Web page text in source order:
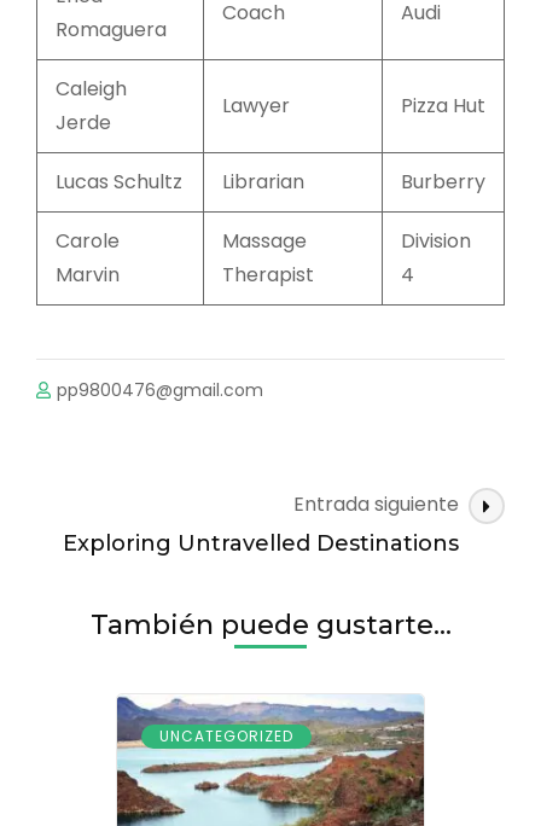
Romaguera
Coach Audi
Caleigh
Jerde
Lawyer Pizza Hut
Lucas Schultz Librarian Burberry
Carole
Marvin
Massage
Therapist
Division
4
pp9800476@gmail.com
de
Entrada siguiente
Exploring Untravelled Destinations
También puede gustarte...
UNCATEGORIZED